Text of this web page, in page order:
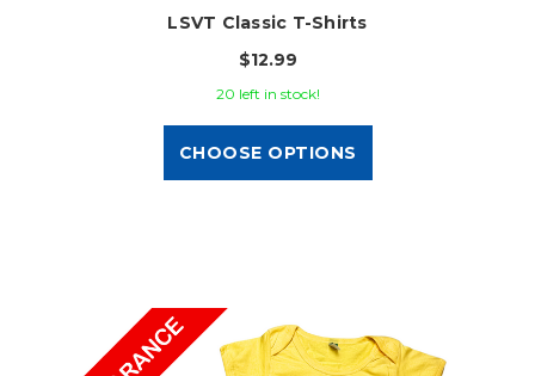
LSVT Classic T-Shirts
$12.99
20 left in stock!
CHOOSE OPTIONS